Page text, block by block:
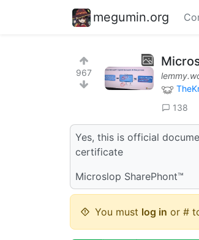
megumin.org
967
138
Yes, this is official
certificate
Microslop SharePhont™
You must log in or #